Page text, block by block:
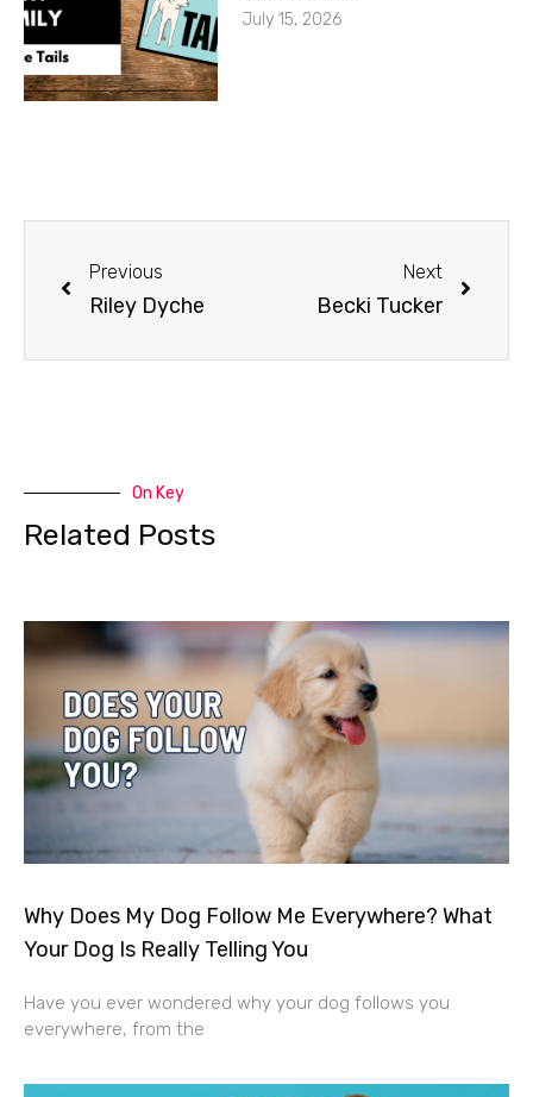
July 15, 2026
Previous
Riley Dyche
Next
Becki Tucker
On Key
Related Posts
Why Does My Dog Follow Me Everywhere? What
Your Dog Is Really Telling You
Have you ever wondered why your dog follows you
everywhere, from the